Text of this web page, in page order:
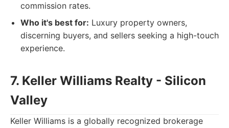
commission rates.
Who it's best for: Luxury property owners,
discerning buyers, and sellers seeking a high-touch
experience.
7. Keller Williams Realty - Silicon
Valley
Keller Williams is a globally recognized brokerage